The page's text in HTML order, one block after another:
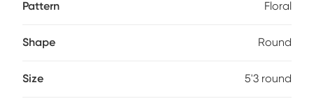
Pattern Floral
Shape Round
Size 5'3 round